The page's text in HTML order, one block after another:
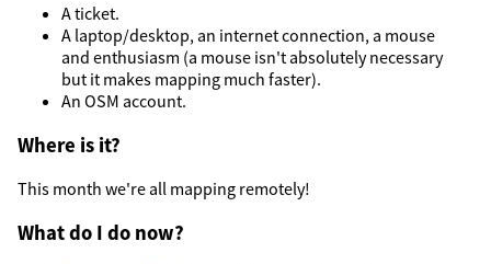
A ticket.
A laptop/desktop, an internet connection, a mouse
and enthusiasm (a mouse isn't absolutely necessary
but it makes mapping much faster).
An OSM account.
Where is it?
This month we're all mapping remotely!
What do I do now?